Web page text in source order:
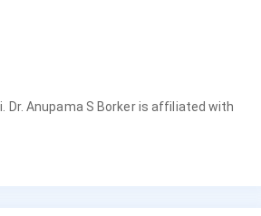
Dr. Anupama S Borker is affiliated with